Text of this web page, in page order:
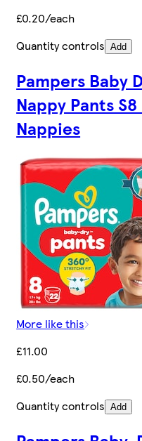
£0.20/each
Quantity controls Add
Pampers Baby
Nappy Pants S8
Nappies
More like this
£11.00
£0.50/each
Quantity controls Add